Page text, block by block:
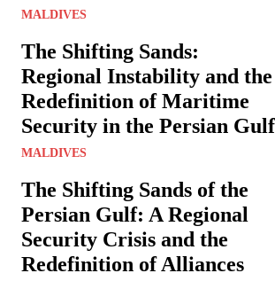
MALDIVES
The Shifting Sands:
Regional Instability and the
Redefinition of Maritime
Security in the Persian Gulf
MALDIVES
The Shifting Sands of the
Persian Gulf: A Regional
Security Crisis and the
Redefinition of Alliances